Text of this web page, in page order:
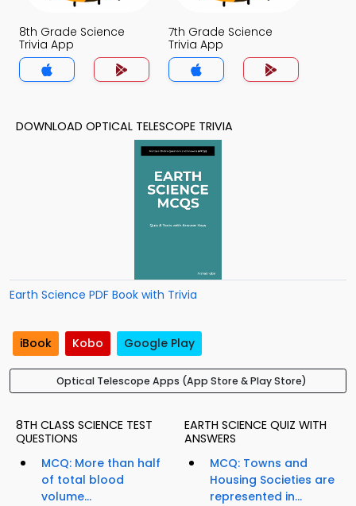
8th Grade Science
Trivia App
7th Grade Science
Trivia App
DOWNLOAD OPTICAL TELESCOPE TRIVIA
Earth Science PDF Book with Trivia
iBook Kobo Google Play
Optical Telescope Apps (App Store & Play Store)
8TH CLASS SCIENCE TEST
QUESTIONS
MCQ: More than half
of total blood
volume...
EARTH SCIENCE QUIZ WITH
ANSWERS
MCQ: Towns and
Housing Societies are
represented in...